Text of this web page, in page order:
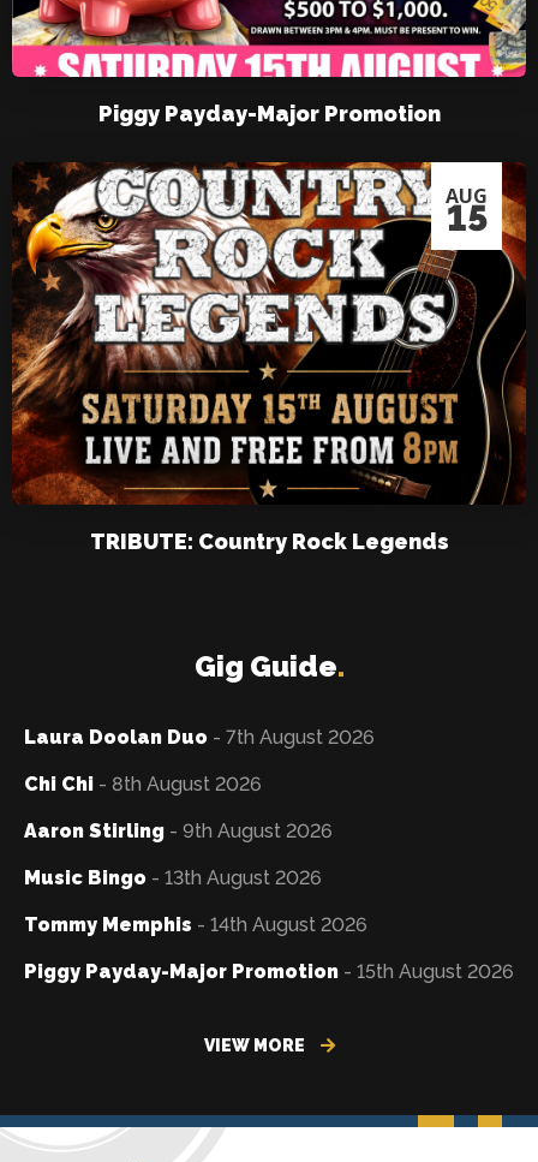
Piggy Payday-Major Promotion
AUG
15
TRIBUTE: Country Rock Legends
Gig Guide.
Laura Doolan Duo - 7th August 2026
Chi Chi - 8th August 2026
Aaron Stirling - 9th August 2026
Music Bingo - 13th August 2026
Tommy Memphis - 14th August 2026
Piggy Payday-Major Promotion - 15th August 2026
VIEW MORE